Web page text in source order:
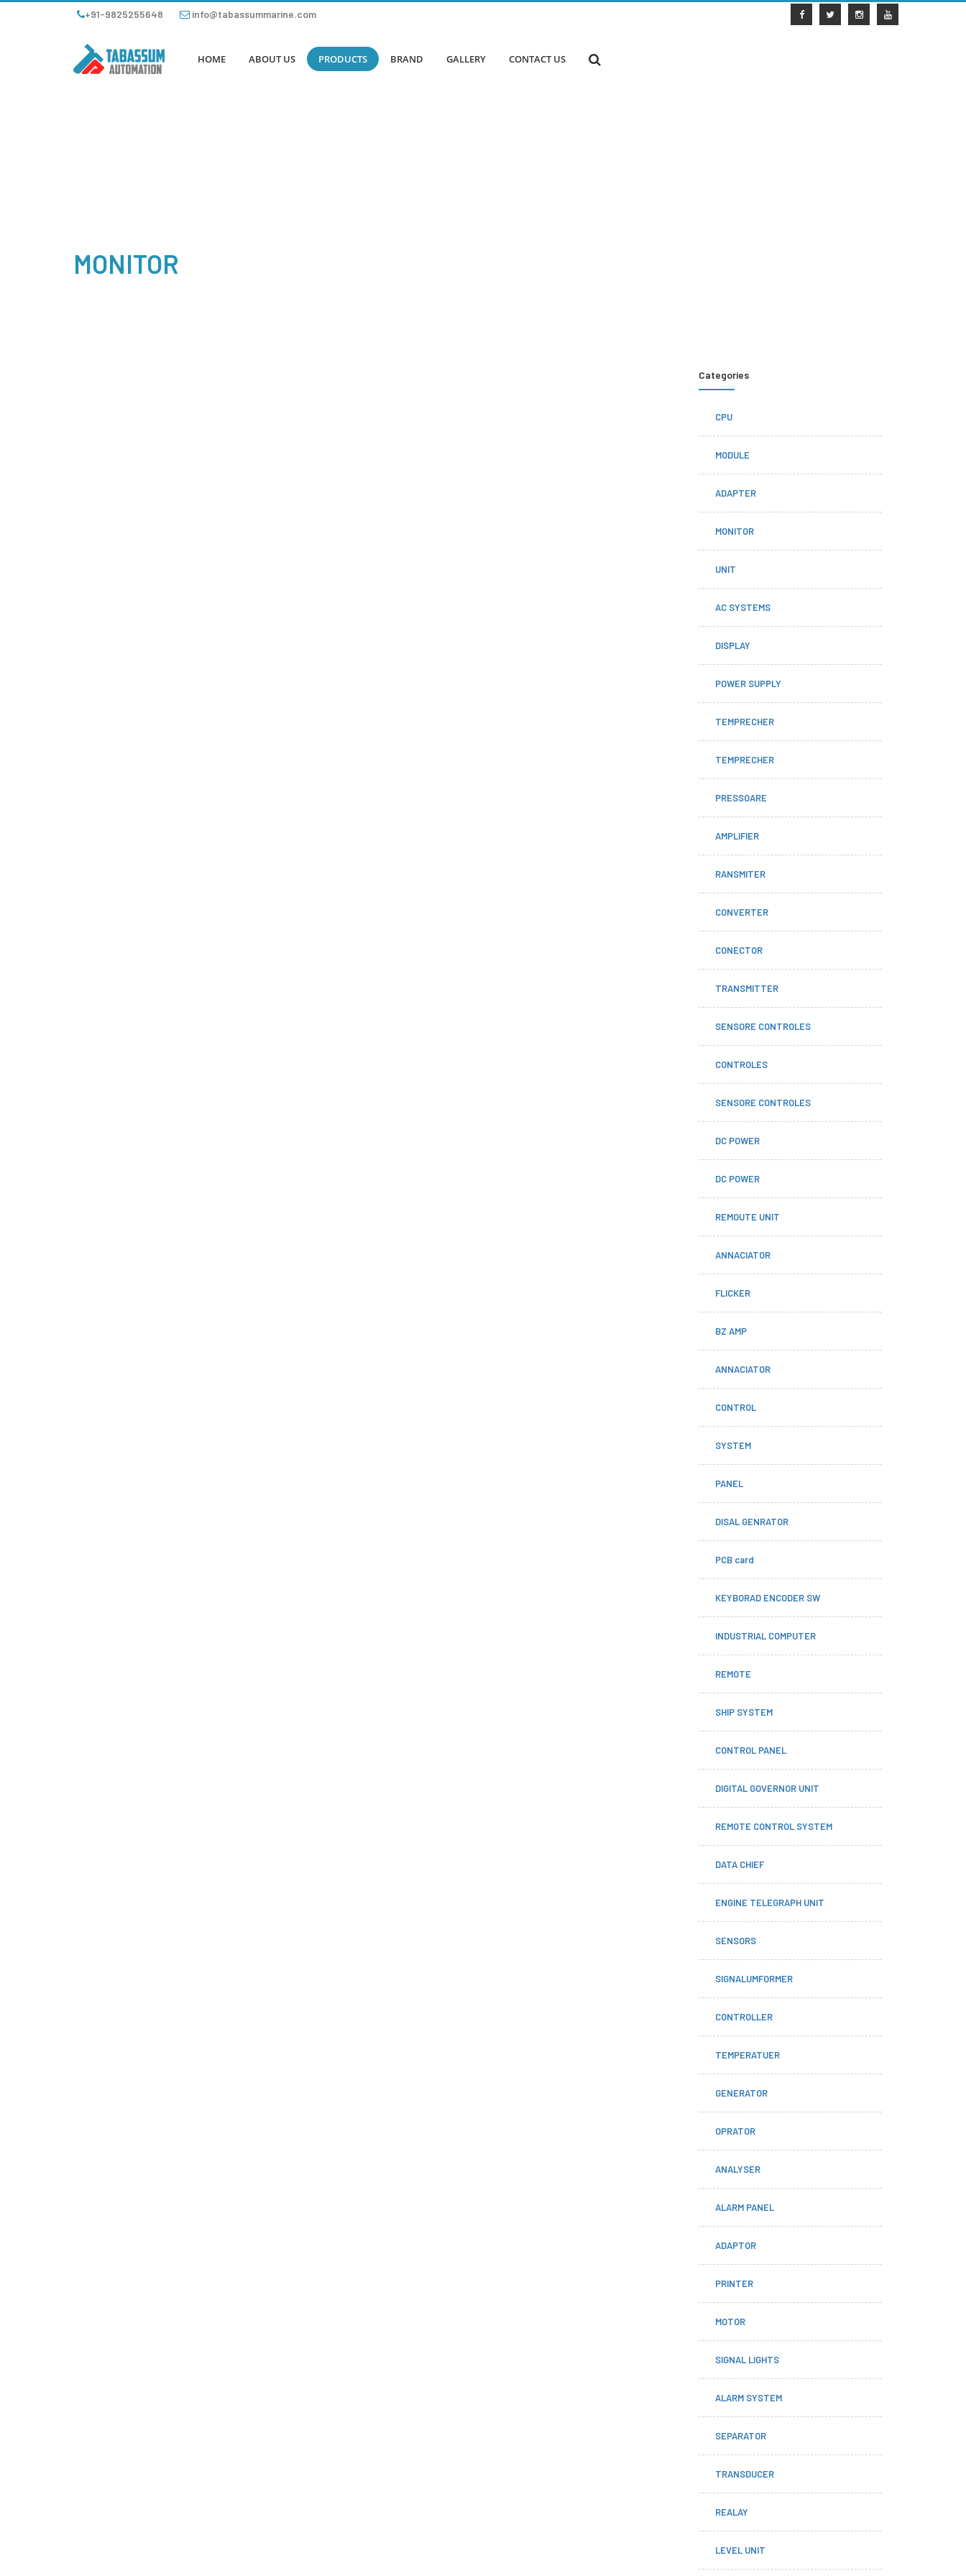
+91-9825255648 info@tabassummarine.com
HOME ABOUT US PRODUCTS BRAND GALLERY CONTACT US
MONITOR
Categories
CPU
MODULE
ADAPTER
MONITOR
UNIT
AC SYSTEMS
DISPLAY
POWER SUPPLY
TEMPRECHER
TEMPRECHER
PRESSOARE
AMPLIFIER
RANSMITER
CONVERTER
CONECTOR
TRANSMITTER
SENSORE CONTROLES
CONTROLES
SENSORE CONTROLES
DC POWER
DC POWER
REMOUTE UNIT
ANNACIATOR
FLICKER
BZ AMP
ANNACIATOR
CONTROL
SYSTEM
PANEL
DISAL GENRATOR
PCB card
KEYBORAD ENCODER SW
INDUSTRIAL COMPUTER
REMOTE
SHIP SYSTEM
CONTROL PANEL
DIGITAL GOVERNOR UNIT
REMOTE CONTROL SYSTEM
DATA CHIEF
ENGINE TELEGRAPH UNIT
SENSORS
SIGNALUMFORMER
CONTROLLER
TEMPERATUER
GENERATOR
OPRATOR
ANALYSER
ALARM PANEL
ADAPTOR
PRINTER
MOTOR
SIGNAL LIGHTS
ALARM SYSTEM
SEPARATOR
TRANSDUCER
REALAY
LEVEL UNIT